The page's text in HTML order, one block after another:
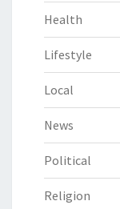
Health
Lifestyle
Local
News
Political
Religion